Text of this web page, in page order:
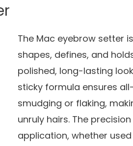
The Mac eyebrow setter
shapes, defines, and
polished, long-lasting
sticky formula ensures
smudging or flaking,
unruly hairs. The
application, whether